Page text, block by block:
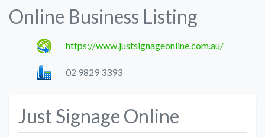
Online Business Listing
https://www.justsignageonline.com.au/
02 9829 3393
Just Signage Online